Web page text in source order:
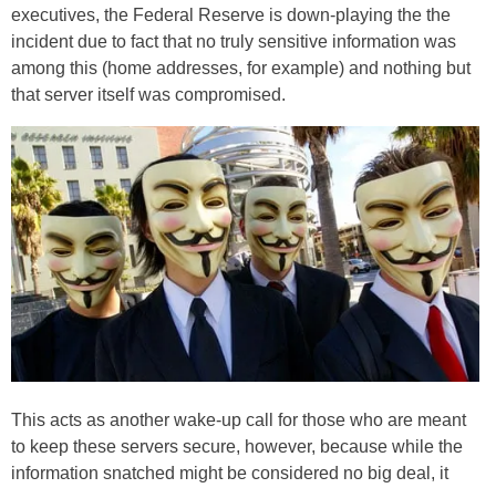
executives, the Federal Reserve is down-playing the the
incident due to fact that no truly sensitive information was
among this (home addresses, for example) and nothing but
that server itself was compromised.
This acts as another wake-up call for those who are meant
to keep these servers secure, however, because while the
information snatched might be considered no big deal, it